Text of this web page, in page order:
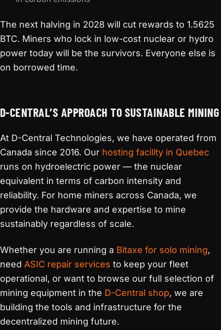
The next halving in 2028 will cut rewards to 1.5625
BTC. Miners who lock in low-cost nuclear or hydro
power today will be the survivors. Everyone else is
on borrowed time.
D-CENTRAL’S APPROACH TO SUSTAINABLE MINING
At D-Central Technologies, we have operated from
Canada since 2016. Our hosting facility in Quebec
runs on hydroelectric power — the nuclear
equivalent in terms of carbon intensity and
reliability. For home miners across Canada, we
provide the hardware and expertise to mine
sustainably regardless of scale.
Whether you are running a Bitaxe for solo mining,
need ASIC repair services to keep your fleet
operational, or want to browse our full selection of
mining equipment in the D-Central shop, we are
building the tools and infrastructure for the
decentralized mining future.